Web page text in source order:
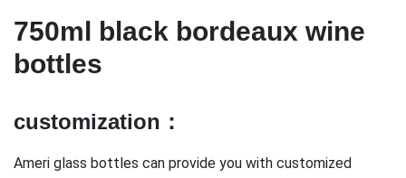
750ml black bordeaux wine
bottles
customization：
Ameri glass bottles can provide you with customized